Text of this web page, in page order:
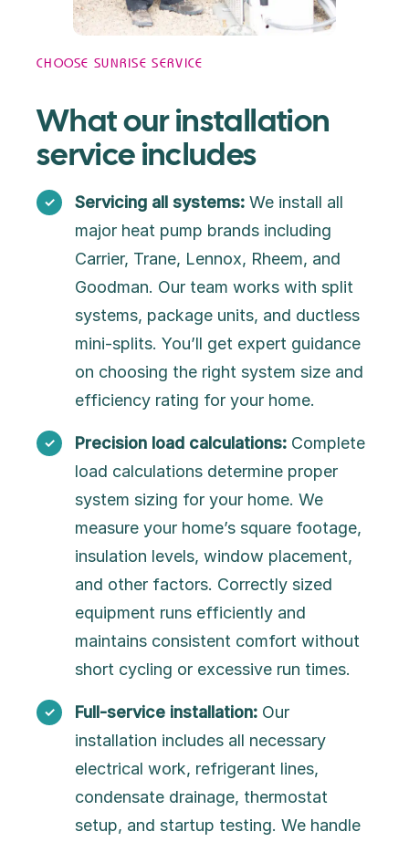
CHOOSE SUNRISE SERVICE
What our installation
service includes
Servicing all systems: We install all
major heat pump brands including
Carrier, Trane, Lennox, Rheem, and
Goodman. Our team works with split
systems, package units, and ductless
mini-splits. You’ll get expert guidance
on choosing the right system size and
efficiency rating for your home.
Precision load calculations: Complete
load calculations determine proper
system sizing for your home. We
measure your home’s square footage,
insulation levels, window placement,
and other factors. Correctly sized
equipment runs efficiently and
maintains consistent comfort without
short cycling or excessive run times.
Full-service installation: Our
installation includes all necessary
electrical work, refrigerant lines,
condensate drainage, thermostat
setup, and startup testing. We handle